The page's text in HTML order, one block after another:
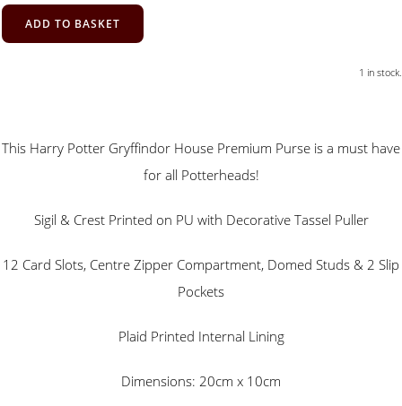
ADD TO BASKET
1 in stock.
This Harry Potter Gryffindor House Premium Purse is a must have
for all Potterheads!
Sigil & Crest Printed on PU with Decorative Tassel Puller
12 Card Slots, Centre Zipper Compartment, Domed Studs & 2 Slip
Pockets
Plaid Printed Internal Lining
Dimensions: 20cm x 10cm